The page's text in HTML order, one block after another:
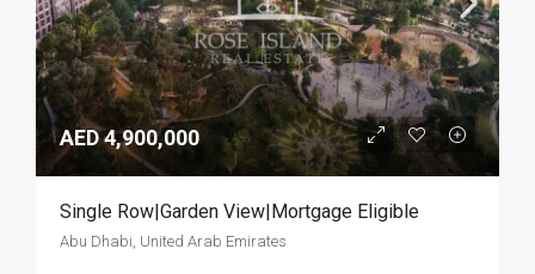
AED 4,900,000
Single Row|Garden View|Mortgage Eligible
Abu Dhabi, United Arab Emirates